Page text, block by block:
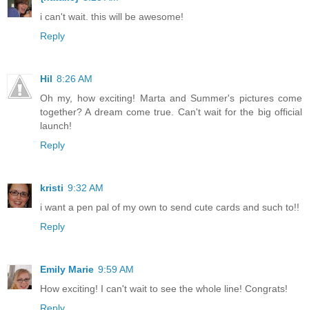
i can't wait. this will be awesome!
Reply
Hil 8:26 AM
Oh my, how exciting! Marta and Summer's pictures come
together? A dream come true. Can't wait for the big official
launch!
Reply
kristi 9:32 AM
i want a pen pal of my own to send cute cards and such to!!
Reply
Emily Marie 9:59 AM
How exciting! I can't wait to see the whole line! Congrats!
Reply